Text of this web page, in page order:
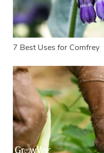
7 Best Uses for Comfrey